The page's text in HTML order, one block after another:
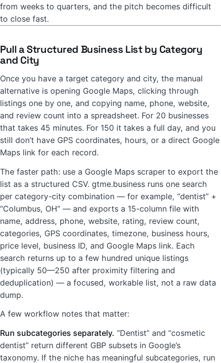
from weeks to quarters, and the pitch becomes difficult
to close fast.
Pull a Structured Business List by Category
and City
Once you have a target category and city, the manual
alternative is opening Google Maps, clicking through
listings one by one, and copying name, phone, website,
and review count into a spreadsheet. For 20 businesses
that takes 45 minutes. For 150 it takes a full day, and you
still don’t have GPS coordinates, hours, or a direct Google
Maps link for each record.
The faster path: use a Google Maps scraper to export the
list as a structured CSV. gtme.business runs one search
per category-city combination — for example, “dentist” +
“Columbus, OH” — and exports a 15-column file with
name, address, phone, website, rating, review count,
categories, GPS coordinates, timezone, business hours,
price level, business ID, and Google Maps link. Each
search returns up to a few hundred unique listings
(typically 50—250 after proximity filtering and
deduplication) — a focused, workable list, not a raw data
dump.
A few workflow notes that matter:
Run subcategories separately. “Dentist” and “cosmetic
dentist” return different GBP subsets in Google’s
taxonomy. If the niche has meaningful subcategories, run